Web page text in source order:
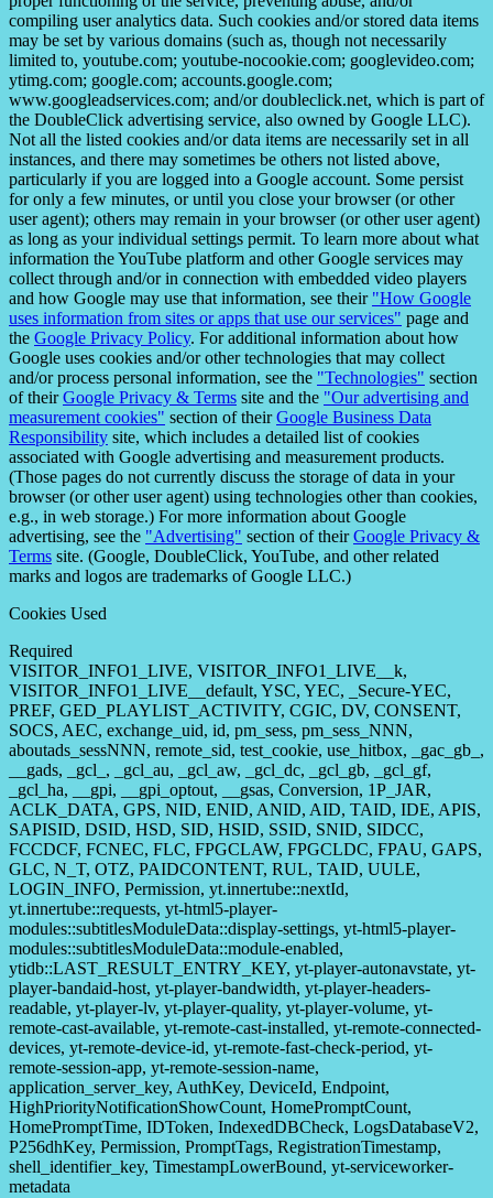
compiling user analytics data. Such cookies and/or stored data items
may be set by various domains (such as, though not necessarily
limited to, youtube.com; youtube-nocookie.com; googlevideo.com;
ytimg.com; google.com; accounts.google.com;
www.googleadservices.com; and/or doubleclick.net, which is part of
the DoubleClick advertising service, also owned by Google LLC).
Not all the listed cookies and/or data items are necessarily set in all
instances, and there may sometimes be others not listed above,
particularly if you are logged into a Google account. Some persist
for only a few minutes, or until you close your browser (or other
user agent); others may remain in your browser (or other user agent)
as long as your individual settings permit. To learn more about what
information the YouTube platform and other Google services may
collect through and/or in connection with embedded video players
and how Google may use that information, see their "How Google
uses information from sites or apps that use our services" page and
the Google Privacy Policy. For additional information about how
Google uses cookies and/or other technologies that may collect
and/or process personal information, see the "Technologies" section
of theirGoogle Privacy & Terms site and the "Our advertising and
measurement cookies" section of theirGoogle Business Data
Responsibility site, which includes a detailed list of cookies
associated with Google advertising and measurement products.
(Those pages do not currently discuss the storage of data in your
browser (or other user agent) using technologies other than cookies,
e.g., in web storage.) For more information about Google
advertising, see the "Advertising" section of theirGoogle Privacy &
Terms site. (Google, DoubleClick, YouTube, and other related
marks and logos are trademarks of Google LLC.)
Cookies Used
Required
VISITOR_INFO1_LIVE, VISITOR_INFO1_LIVE__k,
VISITOR_INFO1_LIVE__default, YSC, YEC, _Secure-YEC,
PREF, GED_PLAYLIST_ACTIVITY, CGIC, DV, CONSENT,
SOCS, AEC, exchange_uid, id, pm_sess, pm_sess_NNN,
aboutads_sessNNN, remote_sid, test_cookie, use_hitbox, _gac_gb_,
__gads, _gcl_, _gcl_au, _gcl_aw, _gcl_dc, _gcl_gb, _gcl_gf,
_gcl_ha, __gpi, __gpi_optout, __gsas, Conversion, 1P_JAR,
ACLK_DATA, GPS, NID, ENID, ANID, AID, TAID, IDE, APIS,
SAPISID, DSID, HSD, SID, HSID, SSID, SNID, SIDCC,
FCCDCF, FCNEC, FLC, FPGCLAW, FPGCLDC, FPAU, GAPS,
GLC, N_T, OTZ, PAIDCONTENT, RUL, TAID, UULE,
LOGIN_INFO, Permission, yt.innertube::nextId,
yt.innertube::requests, yt-html5-player-
modules::subtitlesModuleData::display-settings, yt-html5-player-
modules::subtitlesModuleData::module-enabled,
ytidb::LAST_RESULT_ENTRY_KEY, yt-player-autonavstate, yt-
player-bandaid-host, yt-player-bandwidth, yt-player-headers-
readable, yt-player-lv, yt-player-quality, yt-player-volume, yt-
remote-cast-available, yt-remote-cast-installed, yt-remote-connected-
devices, yt-remote-device-id, yt-remote-fast-check-period, yt-
remote-session-app, yt-remote-session-name,
application_server_key, AuthKey, DeviceId, Endpoint,
HighPriorityNotificationShowCount, HomePromptCount,
HomePromptTime, IDToken, IndexedDBCheck, LogsDatabaseV2,
P256dhKey, Permission, PromptTags, RegistrationTimestamp,
shell_identifier_key, TimestampLowerBound, yt-serviceworker-
metadata